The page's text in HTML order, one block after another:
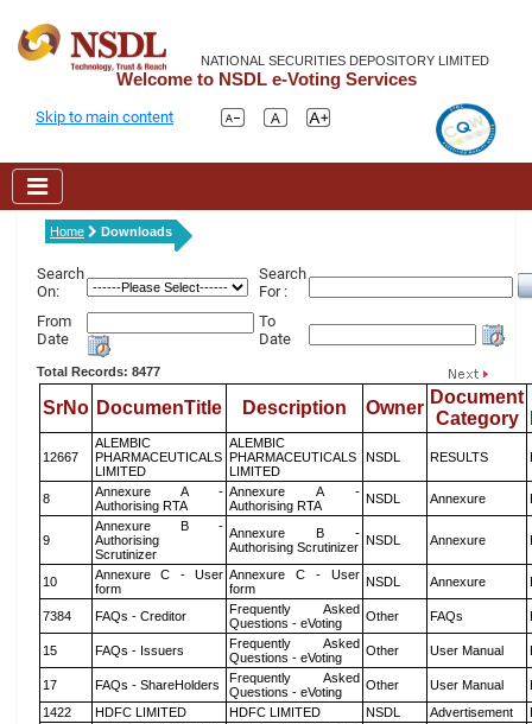
NATIONAL SECURITIES DEPOSITORY LIMITED
Welcome to NSDL e-Voting Services
Skip to main content
Home Downloads
Search
On:
Search
For :
From
Date
To
Date
Total Records: 8477
SrNo DocumenTitle Description Owner
Document
Category
12667
ALEMBIC
PHARMACEUTICALS
LIMITED
ALEMBIC
PHARMACEUTICALS
LIMITED
NSDL RESULTS
8
Annexure A -
Authorising RTA
Annexure A -
Authorising RTA
NSDL Annexure
9
Annexure B -
Authorising
Scrutinizer
Annexure B -
Authorising Scrutinizer NSDL Annexure
10
Annexure C - User
form
Annexure C - User
form
NSDL Annexure
7384 FAQs - Creditor
Frequently Asked
Questions - eVoting
Other FAQs
15 FAQs - Issuers
Frequently Asked
Questions - eVoting
Other User Manual
17 FAQs - ShareHolders
Frequently Asked
Questions - eVoting
Other User Manual
1422
HDFC LIMITED HDFC LIMITED NSDL Advertisement